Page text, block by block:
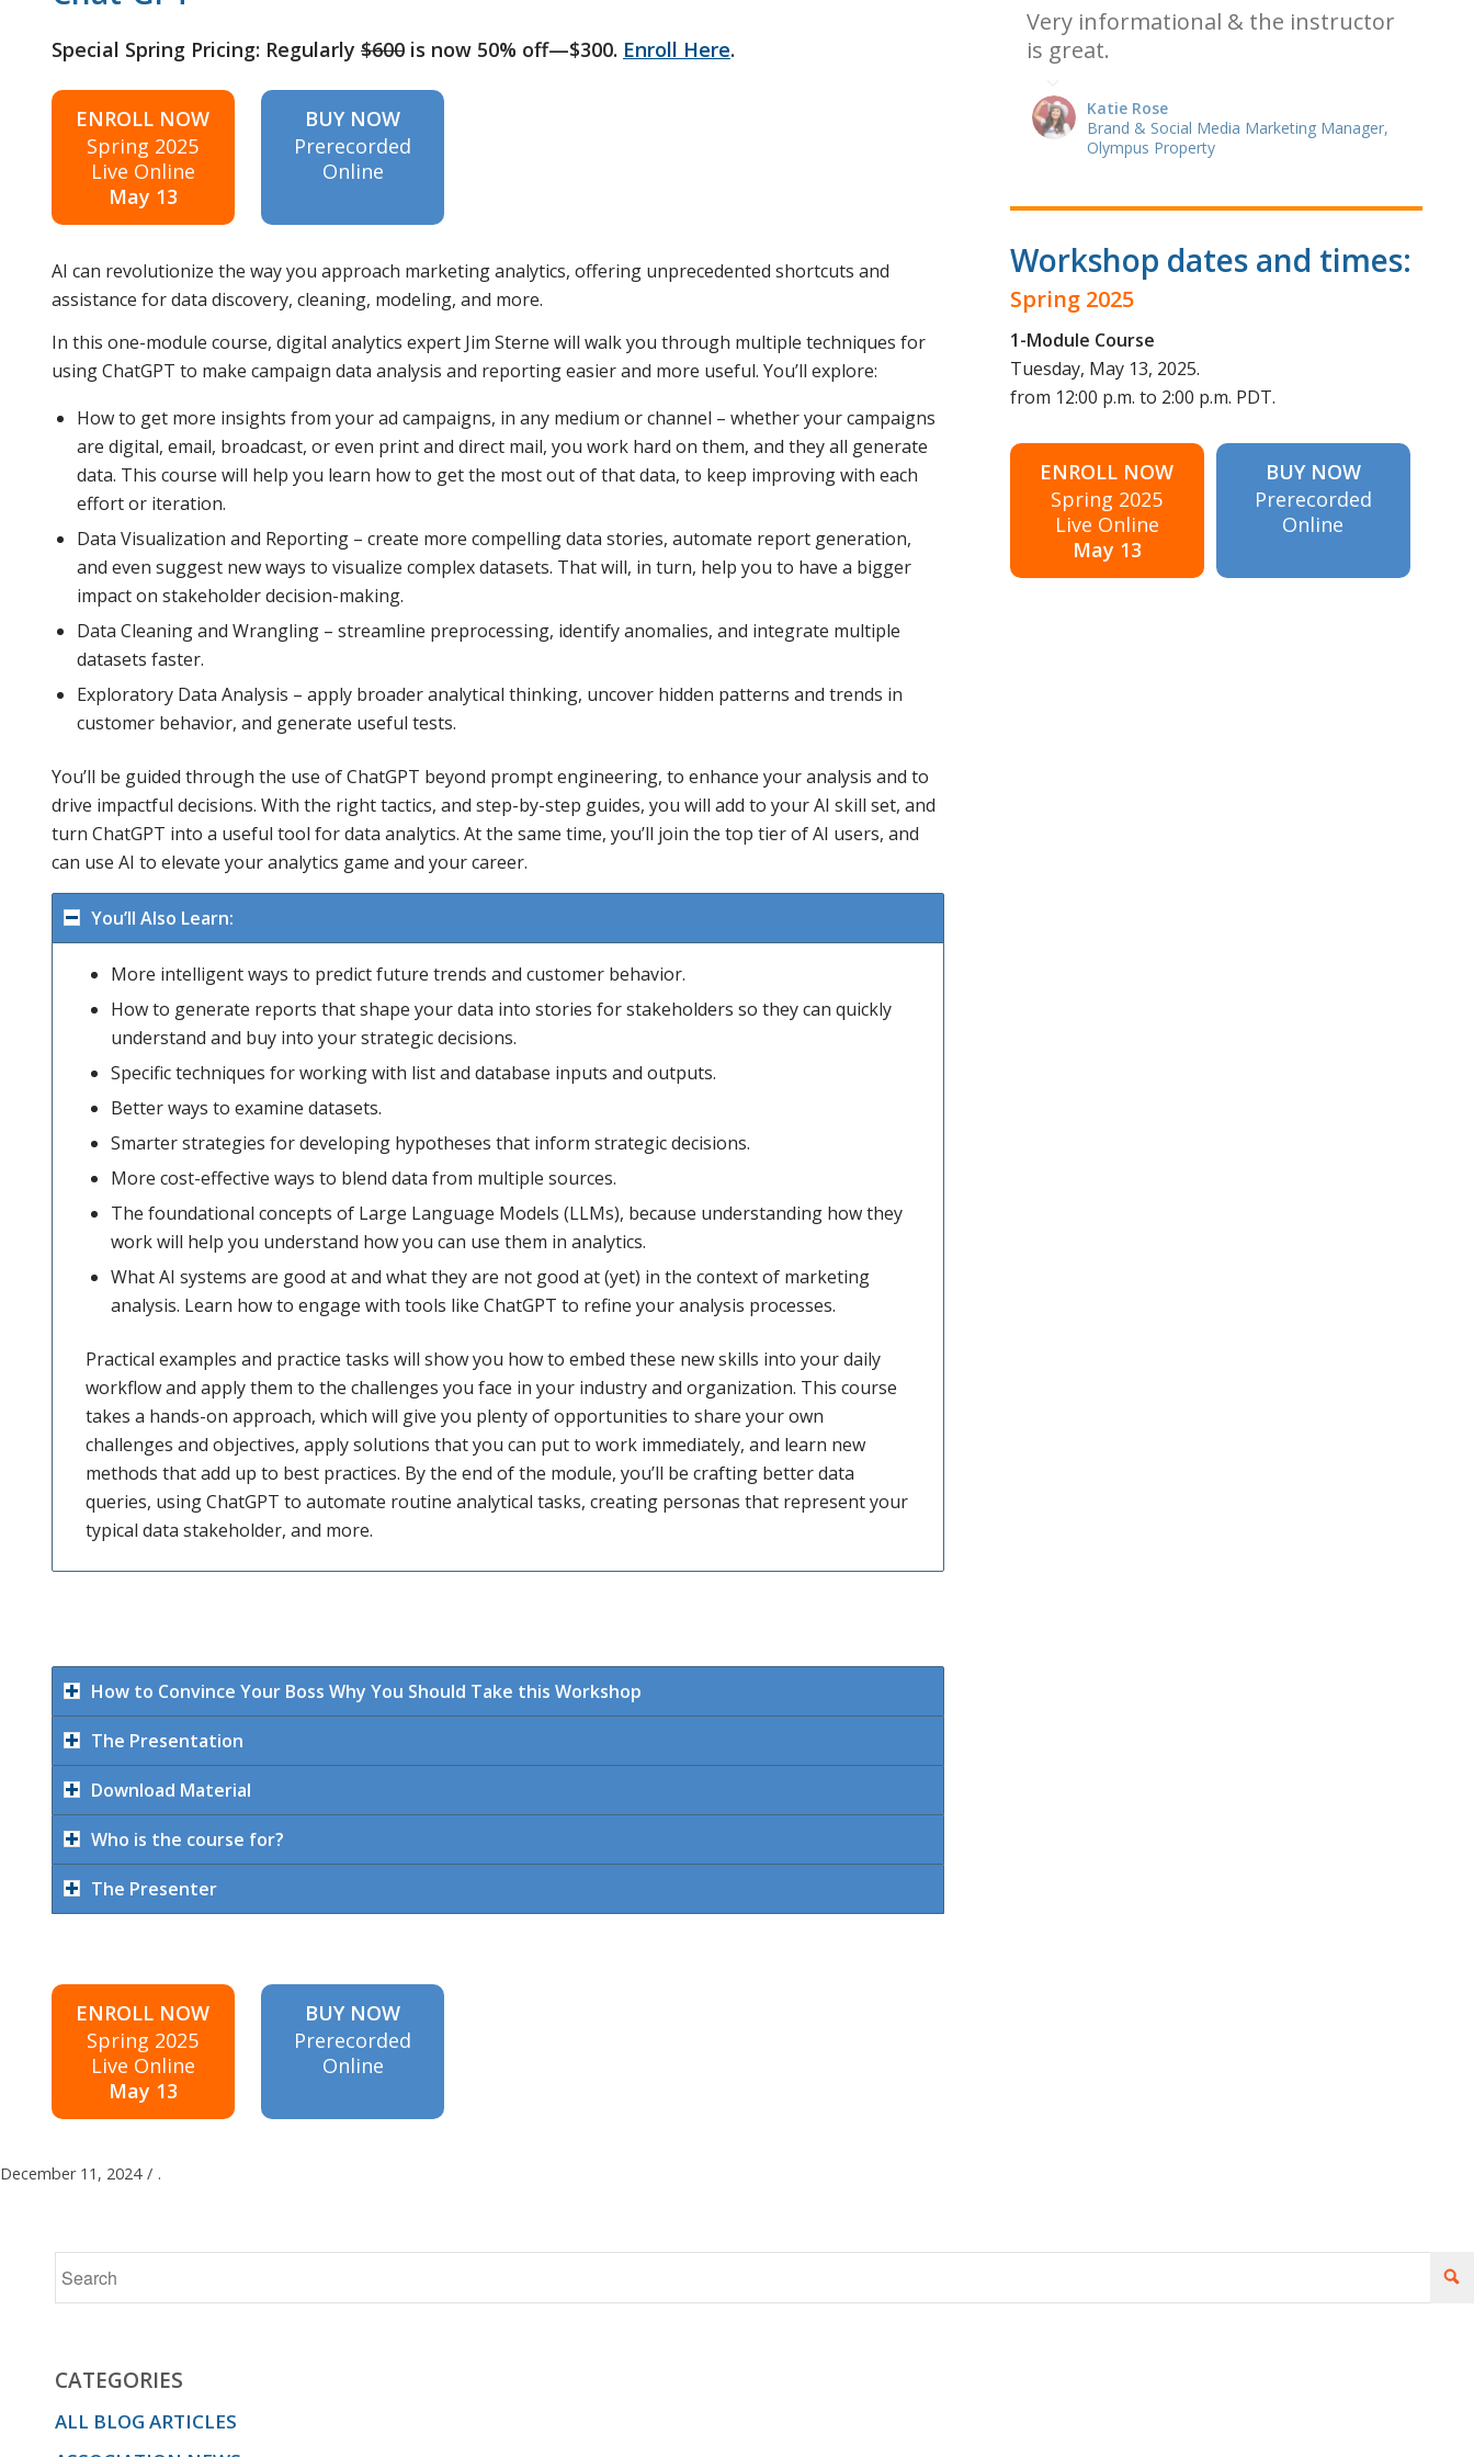
Special Spring Pricing: Regularly $600 is now 50% off—$300. Enroll Here.
ENROLL NOW
Spring 2025
Live Online
May 13
BUY NOW
Prerecorded
Online
AI can revolutionize the way you approach marketing analytics, offering unprecedented shortcuts and
assistance for data discovery, cleaning, modeling, and more.
In this one-module course, digital analytics expert Jim Sterne will walk you through multiple techniques for
using ChatGPT to make campaign data analysis and reporting easier and more useful. You’ll explore:
How to get more insights from your ad campaigns, in any medium or channel – whether your campaigns
are digital, email, broadcast, or even print and direct mail, you work hard on them, and they all generate
data. This course will help you learn how to get the most out of that data, to keep improving with each
effort or iteration.
Data Visualization and Reporting – create more compelling data stories, automate report generation,
and even suggest new ways to visualize complex datasets. That will, in turn, help you to have a bigger
impact on stakeholder decision-making.
Data Cleaning and Wrangling – streamline preprocessing, identify anomalies, and integrate multiple
datasets faster.
Exploratory Data Analysis – apply broader analytical thinking, uncover hidden patterns and trends in
customer behavior, and generate useful tests.
You’ll be guided through the use of ChatGPT beyond prompt engineering, to enhance your analysis and to
drive impactful decisions. With the right tactics, and step-by-step guides, you will add to your AI skill set, and
turn ChatGPT into a useful tool for data analytics. At the same time, you’ll join the top tier of AI users, and
can use AI to elevate your analytics game and your career.
You’ll Also Learn:
More intelligent ways to predict future trends and customer behavior.
How to generate reports that shape your data into stories for stakeholders so they can quickly
understand and buy into your strategic decisions.
Specific techniques for working with list and database inputs and outputs.
Better ways to examine datasets.
Smarter strategies for developing hypotheses that inform strategic decisions.
More cost-effective ways to blend data from multiple sources.
The foundational concepts of Large Language Models (LLMs), because understanding how they
work will help you understand how you can use them in analytics.
What AI systems are good at and what they are not good at (yet) in the context of marketing
analysis. Learn how to engage with tools like ChatGPT to refine your analysis processes.
Practical examples and practice tasks will show you how to embed these new skills into your daily
workflow and apply them to the challenges you face in your industry and organization. This course
takes a hands-on approach, which will give you plenty of opportunities to share your own
challenges and objectives, apply solutions that you can put to work immediately, and learn new
methods that add up to best practices. By the end of the module, you’ll be crafting better data
queries, using ChatGPT to automate routine analytical tasks, creating personas that represent your
typical data stakeholder, and more.
How to Convince Your Boss Why You Should Take this Workshop
The Presentation
Download Material
Who is the course for?
The Presenter
ENROLL NOW
Spring 2025
Live Online
May 13
BUY NOW
Prerecorded
Online
Very informational & the instructor
is great.
Katie Rose
Brand & Social Media Marketing Manager,
Olympus Property
Workshop dates and times:
Spring 2025
1-Module Course
Tuesday, May 13, 2025.
from 12:00 p.m. to 2:00 p.m. PDT.
ENROLL NOW
Spring 2025
Live Online
May 13
BUY NOW
Prerecorded
Online
December 11, 2024 / .
CATEGORIES
ALL BLOG ARTICLES